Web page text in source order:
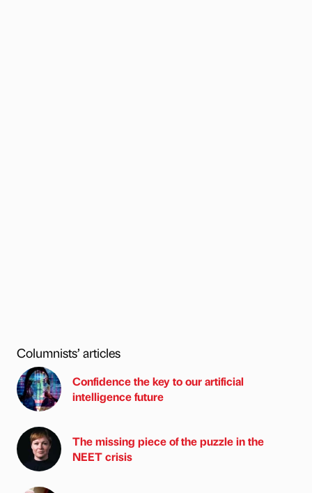
Columnists’ articles
Confidence the key to our artificial
intelligence future
The missing piece of the puzzle in the
NEET crisis